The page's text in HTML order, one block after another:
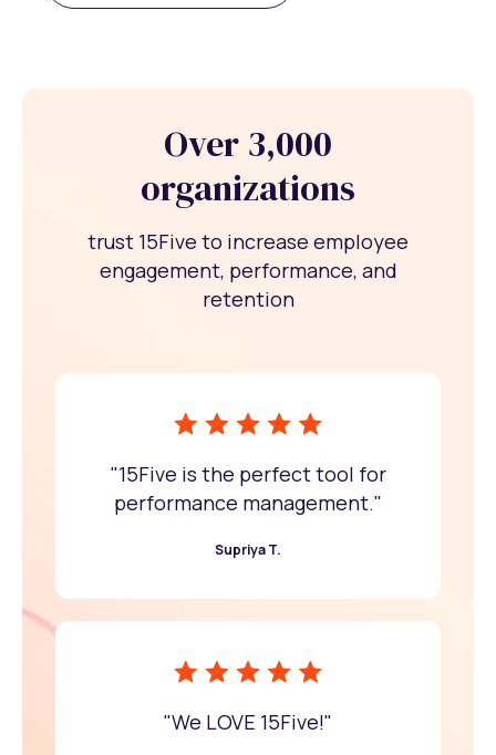
Over 3,000
organizations
trust 15Five to increase employee
engagement, performance, and
retention
"15Five is the perfect tool for
performance management."
Supriya T.
"We LOVE 15Five!"